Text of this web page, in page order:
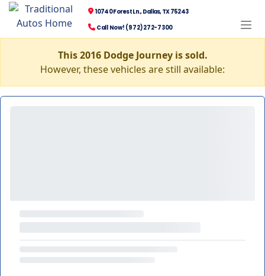
10740 Forest Ln., Dallas, TX 75243
Call Now! (972) 272-7300
This 2016 Dodge Journey is sold.
However, these vehicles are still available: